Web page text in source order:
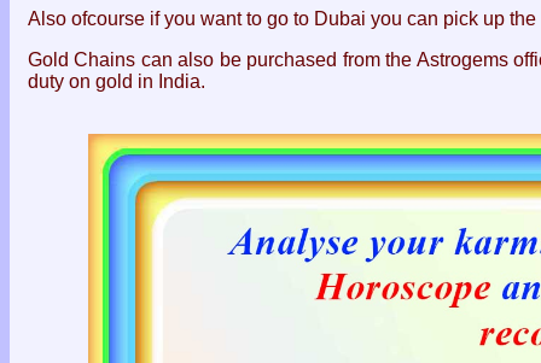
Also ofcourse if you want to go to Dubai you can pick up
Gold Chains can also be purchased from the Astrogems
duty on gold in India.